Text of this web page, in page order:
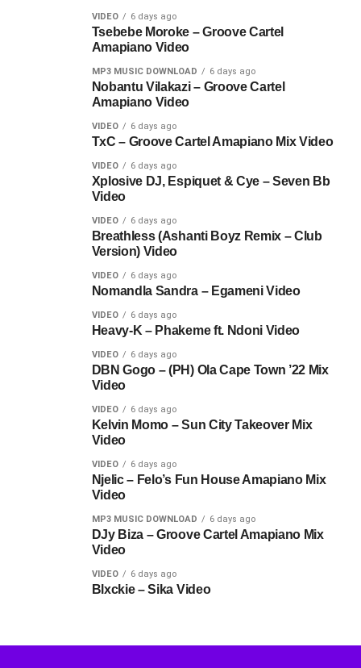
VIDEO 6 days ago
Tsebebe Moroke – Groove Cartel
Amapiano Video
MP3 MUSIC DOWNLOAD 6 days ago
Nobantu Vilakazi – Groove Cartel
Amapiano Video
VIDEO 6 days ago
TxC – Groove Cartel Amapiano Mix Video
VIDEO 6 days ago
Xplosive DJ, Espiquet & Cye – Seven Bb
Video
VIDEO 6 days ago
Breathless (Ashanti Boyz Remix – Club
Version) Video
VIDEO 6 days ago
Nomandla Sandra – Egameni Video
VIDEO 6 days ago
Heavy-K – Phakeme ft. Ndoni Video
VIDEO 6 days ago
DBN Gogo – (PH) Ola Cape Town ’22 Mix
Video
VIDEO 6 days ago
Kelvin Momo – Sun City Takeover Mix
Video
VIDEO 6 days ago
Njelic – Felo’s Fun House Amapiano Mix
Video
MP3 MUSIC DOWNLOAD 6 days ago
DJy Biza – Groove Cartel Amapiano Mix
Video
VIDEO 6 days ago
Blxckie – Sika Video